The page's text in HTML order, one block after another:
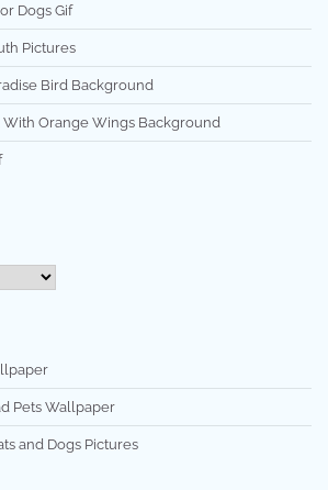
Dogs Gif
Pictures
Bird Background
With Orange Wings Background
Pets Wallpaper
and Dogs Pictures